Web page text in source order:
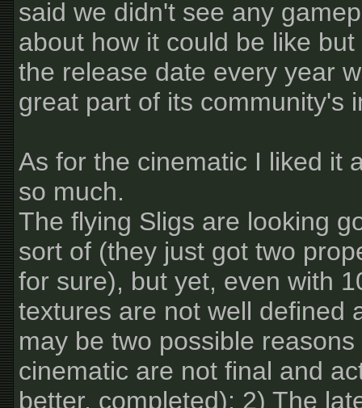
said we didn't see any
about how it could be like
the release date every year
great part of its community's
As for the cinematic I liked it
so much.
The flying Sligs are looking
sort of (they just got two
for sure), but yet, even with
textures are not well defined
may be two possible
cinematic are not final and
better, completed); 2) The